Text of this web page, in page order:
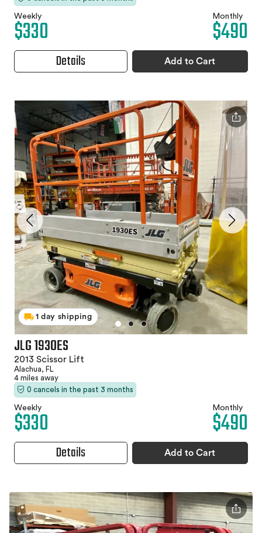
Weekly
$330 Monthly
$490
Details Add to Cart
1 day shipping
JLG 1930ES
2013 Scissor Lift
Alachua, FL
4 miles away
0 cancels in the past 3 months
Weekly
$330 Monthly
$490
Details Add to Cart